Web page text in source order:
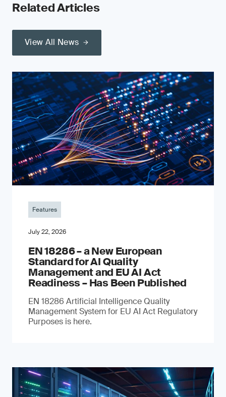
Related Articles
View All News
Features
July 22, 2026
EN 18286 – a New European
Standard for AI Quality
Management and EU AI Act
Readiness – Has Been Published
EN 18286 Artificial Intelligence Quality
Management System for EU AI Act Regulatory
Purposes is here.